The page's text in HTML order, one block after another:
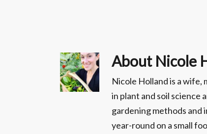
AboutNicole
Nicole Holland is a wife,
in plant and soil science
gardening methods and
year-round on a small